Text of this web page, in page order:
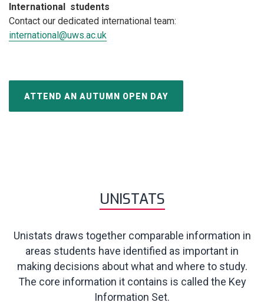
International students
Contact our dedicated international team:
international@uws.ac.uk
ATTEND AN AUTUMN OPEN DAY
UNISTATS
Unistats draws together comparable information in
areas students have identified as important in
making decisions about what and where to study.
The core information it contains is called the Key
Information Set.